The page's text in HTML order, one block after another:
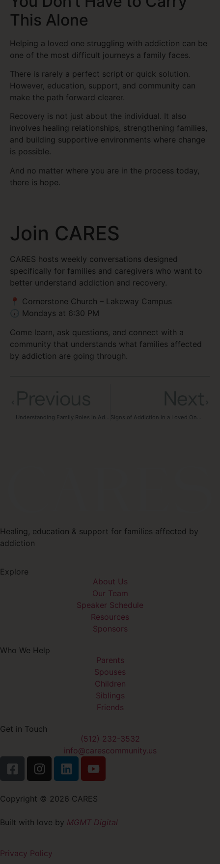
This Alone
Helping a loved one struggling with addiction can be
one of the most difficult journeys a family faces.
There is rarely a perfect script or quick solution.
However, education, support, and community can
make the path forward clearer.
Recovery is not just about the individual. It also
involves healing relationships, strengthening families,
and building supportive environments where change
is possible.
And no matter where you are in the process today,
there is hope.
Join CARES
CARES hosts weekly conversations designed
specifically for families and caregivers who want to
better understand addiction and recovery.
📍 Cornerstone Church – Lakeway Campus
🕡 Mondays at 6:30 PM
Come learn, ask questions, and connect with a
community that understands what families affected
by addiction are going through.
Understanding Family Roles in Addiction Signs of Addiction in a Loved One: What Families Should Know and How to Help
Healing, education & support for families affected by
addiction
Explore
About Us
Our Team
Speaker Schedule
Resources
Sponsors
Who We Help
Parents
Spouses
Children
Siblings
Friends
Get in Touch
(512) 232-3532
info@carescommunity.us
Copyright © 2026 CARES
Built with love by MGMT Digital
Privacy Policy